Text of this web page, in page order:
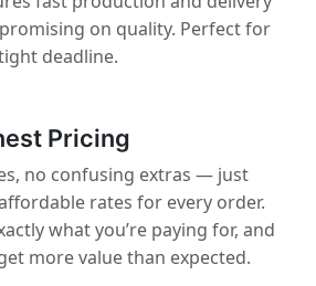
on quality. Perfect for
deadline.
Pricing
no confusing extras — just
rates for every order.
what you’re paying for, and
more value than expected.